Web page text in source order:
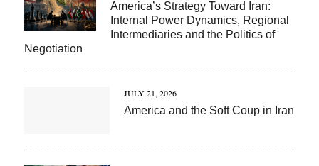
America’s Strategy Toward Iran:
Internal Power Dynamics, Regional
Intermediaries and the Politics of
Negotiation
JULY 21, 2026
America and the Soft Coup in Iran